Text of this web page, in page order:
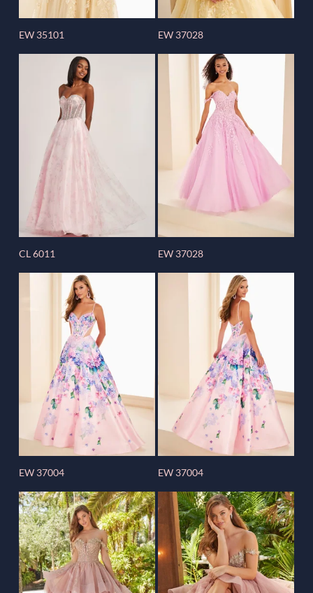
EW 35101 EW 37028
CL 6011 EW 37028
EW 37004 EW 37004